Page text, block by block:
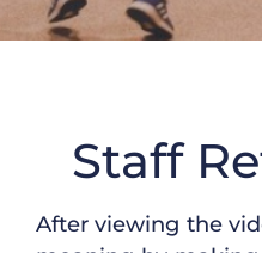
Staff
After viewing the